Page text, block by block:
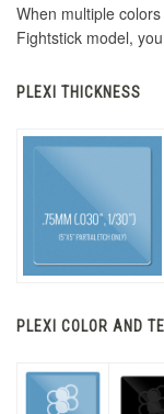
When multiple
Fightstick model,
PLEXI THICKNESS
PLEXI COLOR AND